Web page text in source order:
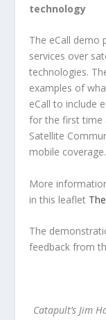
technology
The eCall demo
services over
technologies.
examples of
eCall to include
for the first time
Satellite
mobile coverage.
More
in this leaflet
The
feedback from
Catapult’s Jim